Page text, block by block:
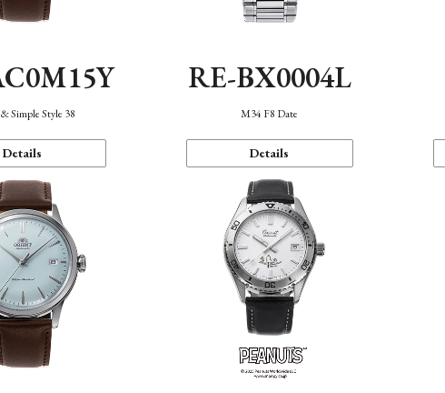
Simple Style 38
Details
RE-BX0004L
M34 F8 Date
Details